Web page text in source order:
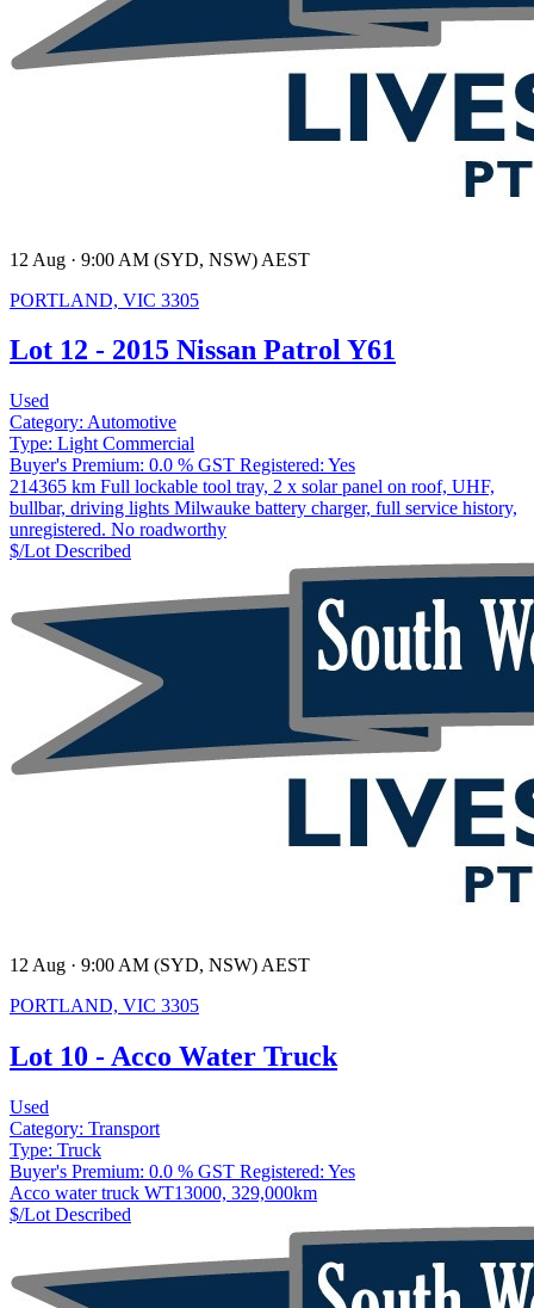
12 Aug · 9:00 AM (SYD, NSW) AEST
PORTLAND, VIC 3305
Lot 12 - 2015 Nissan Patrol Y61
Used
Category: Automotive
Type: Light Commercial
Buyer's Premium: 0.0 % GST Registered: Yes
214365 km Full lockable tool tray, 2 x solar panel on roof, UHF,
bullbar, driving lights Milwauke battery charger, full service history,
unregistered. No roadworthy
$/Lot Described
12 Aug · 9:00 AM (SYD, NSW) AEST
PORTLAND, VIC 3305
Lot 10 - Acco Water Truck
Used
Category: Transport
Type: Truck
Buyer's Premium: 0.0 % GST Registered: Yes
Acco water truck WT13000, 329,000km
$/Lot Described